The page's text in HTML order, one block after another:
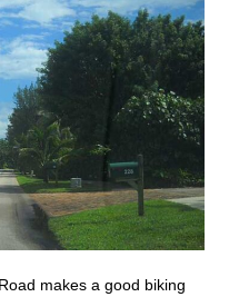
makes a good biking